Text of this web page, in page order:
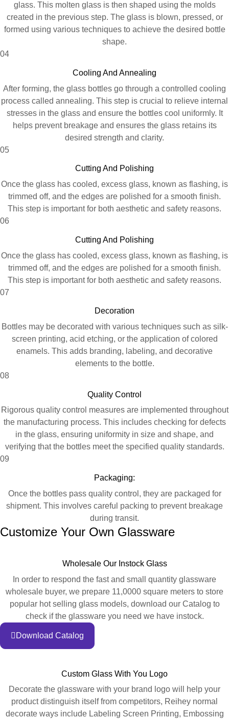
glass. This molten glass is then shaped using the molds
created in the previous step. The glass is blown, pressed, or
formed using various techniques to achieve the desired bottle
shape.
04
Cooling And Annealing
After forming, the glass bottles go through a controlled cooling
process called annealing. This step is crucial to relieve internal
stresses in the glass and ensure the bottles cool uniformly. It
helps prevent breakage and ensures the glass retains its
desired strength and clarity.
05
Cutting And Polishing
Once the glass has cooled, excess glass, known as flashing, is
trimmed off, and the edges are polished for a smooth finish.
This step is important for both aesthetic and safety reasons.
06
Cutting And Polishing
Once the glass has cooled, excess glass, known as flashing, is
trimmed off, and the edges are polished for a smooth finish.
This step is important for both aesthetic and safety reasons.
07
Decoration
Bottles may be decorated with various techniques such as silk-
screen printing, acid etching, or the application of colored
enamels. This adds branding, labeling, and decorative
elements to the bottle.
08
Quality Control
Rigorous quality control measures are implemented throughout
the manufacturing process. This includes checking for defects
in the glass, ensuring uniformity in size and shape, and
verifying that the bottles meet the specified quality standards.
09
Packaging:
Once the bottles pass quality control, they are packaged for
shipment. This involves careful packing to prevent breakage
during transit.
Customize Your Own Glassware
Wholesale Our Instock Glass
In order to respond the fast and small quantity glassware
wholesale buyer, we prepare 11,0000 square meters to store
popular hot selling glass models, download our Catalog to
check if the glassware you need we have instock.
Download Catalog
Custom Glass With You Logo
Decorate the glassware with your brand logo will help your
product distinguish itself from competitors, Reihey normal
decorate ways include Labeling Screen Printing, Embossing